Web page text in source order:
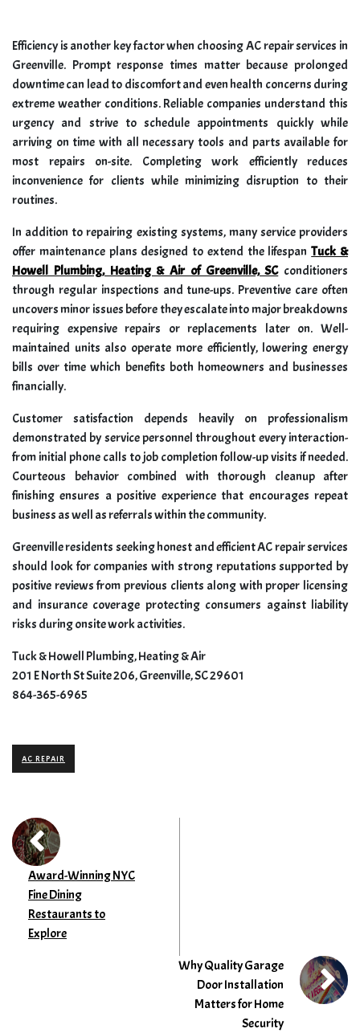
Efficiency is another key factor when choosing AC repair services in
Greenville. Prompt response times matter because prolonged
downtime can lead to discomfort and even health concerns during
extreme weather conditions. Reliable companies understand this
urgency and strive to schedule appointments quickly while
arriving on time with all necessary tools and parts available for
most repairs on-site. Completing work efficiently reduces
inconvenience for clients while minimizing disruption to their
routines.
In addition to repairing existing systems, many service providers
offer maintenance plans designed to extend the lifespanTuck &
Howell Plumbing, Heating & Air of Greenville, SCconditioners
through regular inspections and tune-ups. Preventive care often
uncovers minor issues before they escalate into major breakdowns
requiring expensive repairs or replacements later on. Well-
maintained units also operate more efficiently, lowering energy
bills over time which benefits both homeowners and businesses
financially.
Customer satisfaction depends heavily on professionalism
demonstrated by service personnel throughout every interaction-
from initial phone calls to job completion follow-up visits if needed.
Courteous behavior combined with thorough cleanup after
finishing ensures a positive experience that encourages repeat
business as well as referrals within the community.
Greenville residents seeking honest and efficient AC repair services
should look for companies with strong reputations supported by
positive reviews from previous clients along with proper licensing
and insurance coverage protecting consumers against liability
risks during onsite work activities.
Tuck & Howell Plumbing, Heating & Air
201 E North St Suite 206, Greenville, SC 29601
864-365-6965
AC REPAIR
Award-Winning NYC
Fine Dining
Restaurants to
Explore
Why Quality Garage
Door Installation
Matters for Home
Security